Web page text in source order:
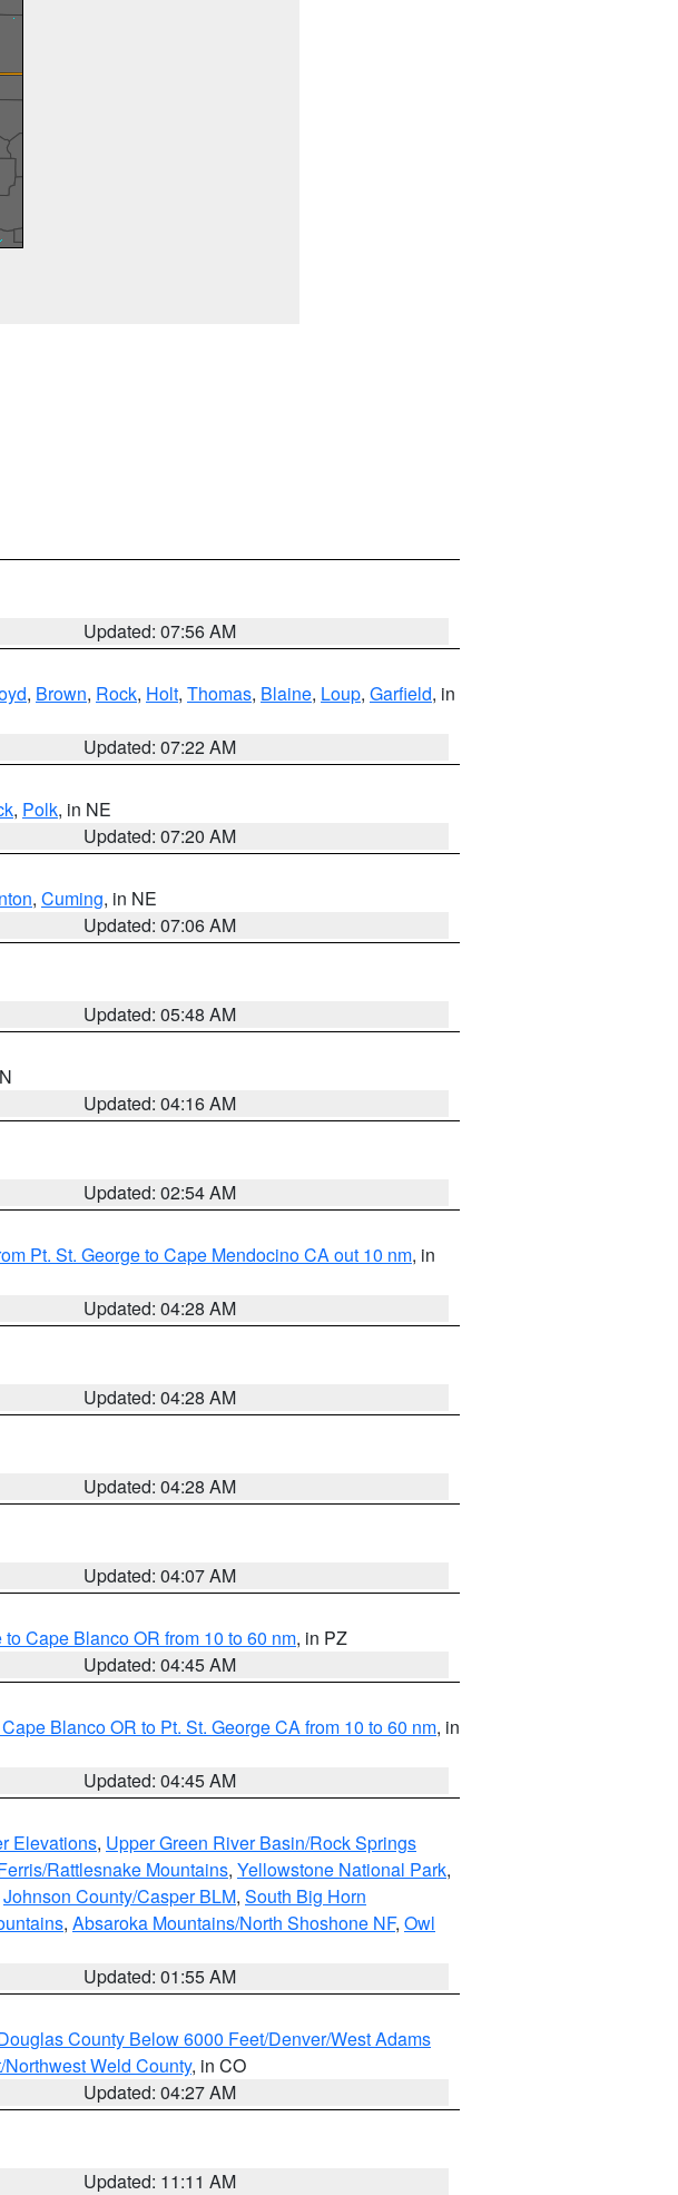
Updated: 07:56 AM
, Brown, Rock, Holt, Thomas, Blaine, Loup, Garfield, in
Updated: 07:22 AM
, Polk, in NE
Updated: 07:20 AM
, Cuming, in NE
Updated: 07:06 AM
Updated: 05:48 AM
Updated: 04:16 AM
Updated: 02:54 AM
Pt. St. George to Cape Mendocino CA out 10 nm, in
Updated: 04:28 AM
Updated: 04:28 AM
Updated: 04:28 AM
Updated: 04:07 AM
Cape Blanco OR from 10 to 60 nm, in PZ
Updated: 04:45 AM
Blanco OR to Pt. St. George CA from 10 to 60 nm, in
Updated: 04:45 AM
Elevations, Upper Green River Basin/Rock Springs
Rattlesnake Mountains, Yellowstone National Park,
Johnson County/Casper BLM, South Big Horn
, Absaroka Mountains/North Shoshone NF, Owl
Updated: 01:55 AM
County Below 6000 Feet/Denver/West Adams
Weld County, in CO
Updated: 04:27 AM
Updated: 11:11 AM